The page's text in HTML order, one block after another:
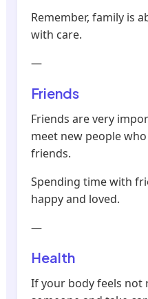
Remember, family is
with care.
—
Friends
Friends are very
meet new people
friends.
Spending time with
happy and loved.
—
Health
If your body feels not